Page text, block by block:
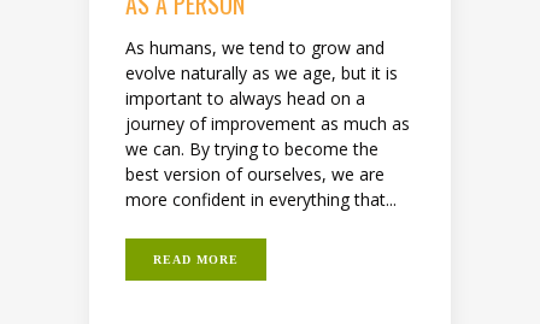
As humans, we tend to grow and
evolve naturally as we age, but it is
important to always head on a
journey of improvement as much as
we can. By trying to become the
best version of ourselves, we are
more confident in everything that...
READ MORE